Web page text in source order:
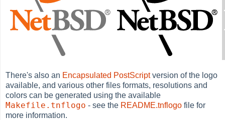
There's also an Encapsulated PostScriptversion of the logo
available, and various other files formats, resolutions and
colors can be generated using the available
Makefile.tnflogo - see the README.tnflogo file for
more information.